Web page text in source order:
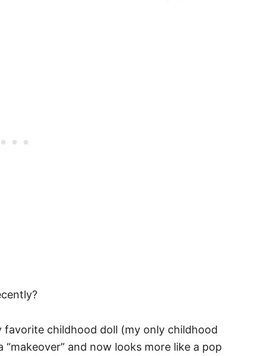
childhood doll (my only childhood
and now looks more like a pop